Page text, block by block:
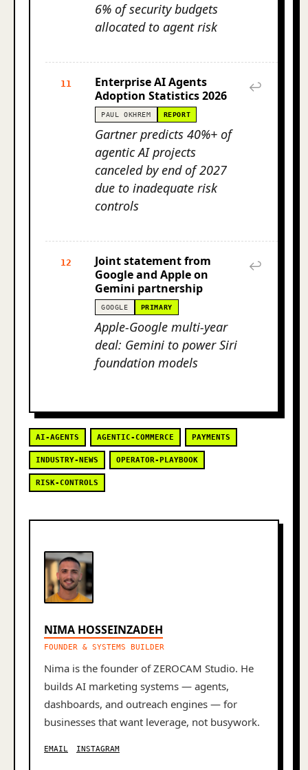
6% of security budgets
allocated to agent risk
11
Enterprise AI Agents
Adoption Statistics 2026
PAUL OKHREM REPORT
Gartner predicts 40%+ of
agentic AI projects
canceled by end of 2027
due to inadequate risk
controls
↩
12
Joint statement from
Google and Apple on
Gemini partnership
GOOGLE PRIMARY
Apple-Google multi-year
deal: Gemini to power Siri
foundation models
↩
AI-AGENTS AGENTIC-COMMERCE PAYMENTS
INDUSTRY-NEWS OPERATOR-PLAYBOOK
RISK-CONTROLS
NIMA HOSSEINZADEH
FOUNDER & SYSTEMS BUILDER
Nima is the founder of ZEROCAM Studio. He
builds AI marketing systems — agents,
dashboards, and outreach engines — for
businesses that want leverage, not busywork.
EMAIL INSTAGRAM